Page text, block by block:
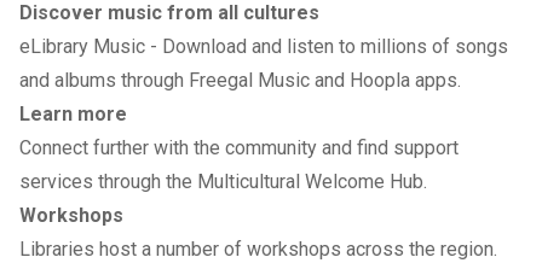
Discover music from all cultures
eLibrary Music - Download and listen to millions of songs
and albums through Freegal Music and Hoopla apps.
Learn more
Connect further with the community and find support
services through the Multicultural Welcome Hub.
Workshops
Libraries host a number of workshops across the region.